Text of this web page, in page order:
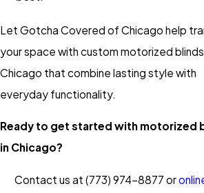
Let Gotcha Covered of Chicago help
your space with custom motorized blinds
Chicago that combine lasting style with
everyday functionality.
Ready to get started with motorized
in Chicago?
Contact us at (773) 974-8877 or